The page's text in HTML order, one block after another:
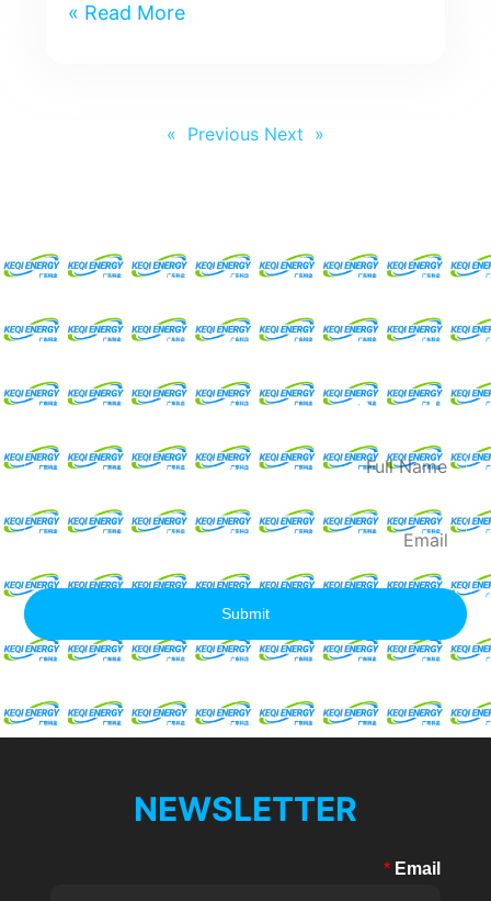
Read More »
« Previous
Next »
Request For A Free
Quote
Full
Email
Submit
NEWSLETTER
Email
*